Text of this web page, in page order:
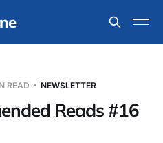
READ NEWSLETTER
Reads #16